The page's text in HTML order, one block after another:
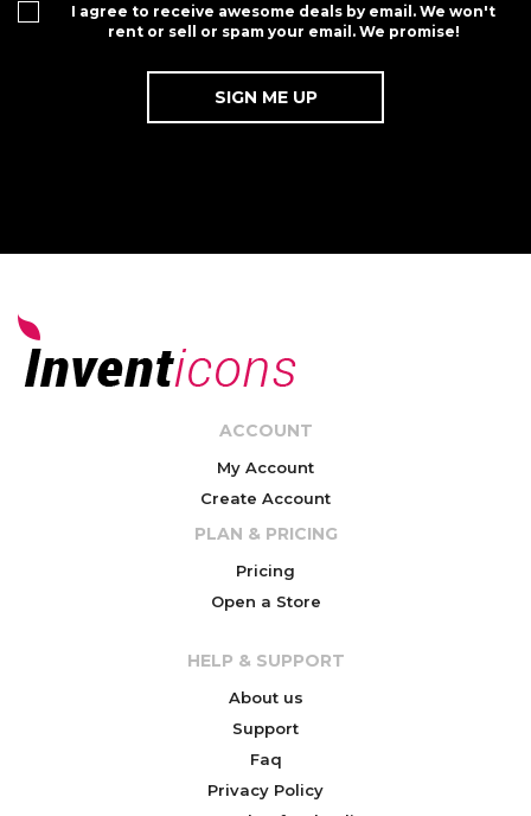
I agree to receive awesome deals by email. We won't
rent or sell or spam your email. We promise!
ACCOUNT
My Account
Create Account
PLAN & PRICING
Pricing
Open a Store
HELP & SUPPORT
About us
Support
Faq
Privacy Policy